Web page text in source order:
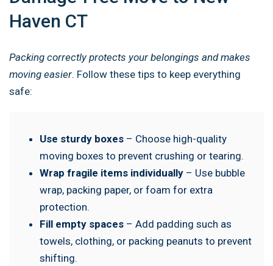
Haven CT
Packing correctly protects your belongings and makes
moving easier. Follow these tips to keep everything
safe:
Use sturdy boxes – Choose high-quality
moving boxes to prevent crushing or tearing.
Wrap fragile items individually – Use bubble
wrap, packing paper, or foam for extra
protection.
Fill empty spaces – Add padding such as
towels, clothing, or packing peanuts to prevent
shifting.